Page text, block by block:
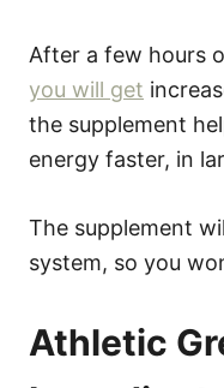
After a few hours
you will get
the supplement
energy faster, in
The supplement
system, so you
Athletic